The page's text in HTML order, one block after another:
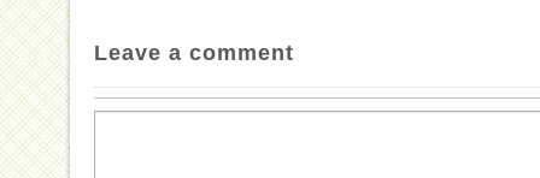
Leave a comment